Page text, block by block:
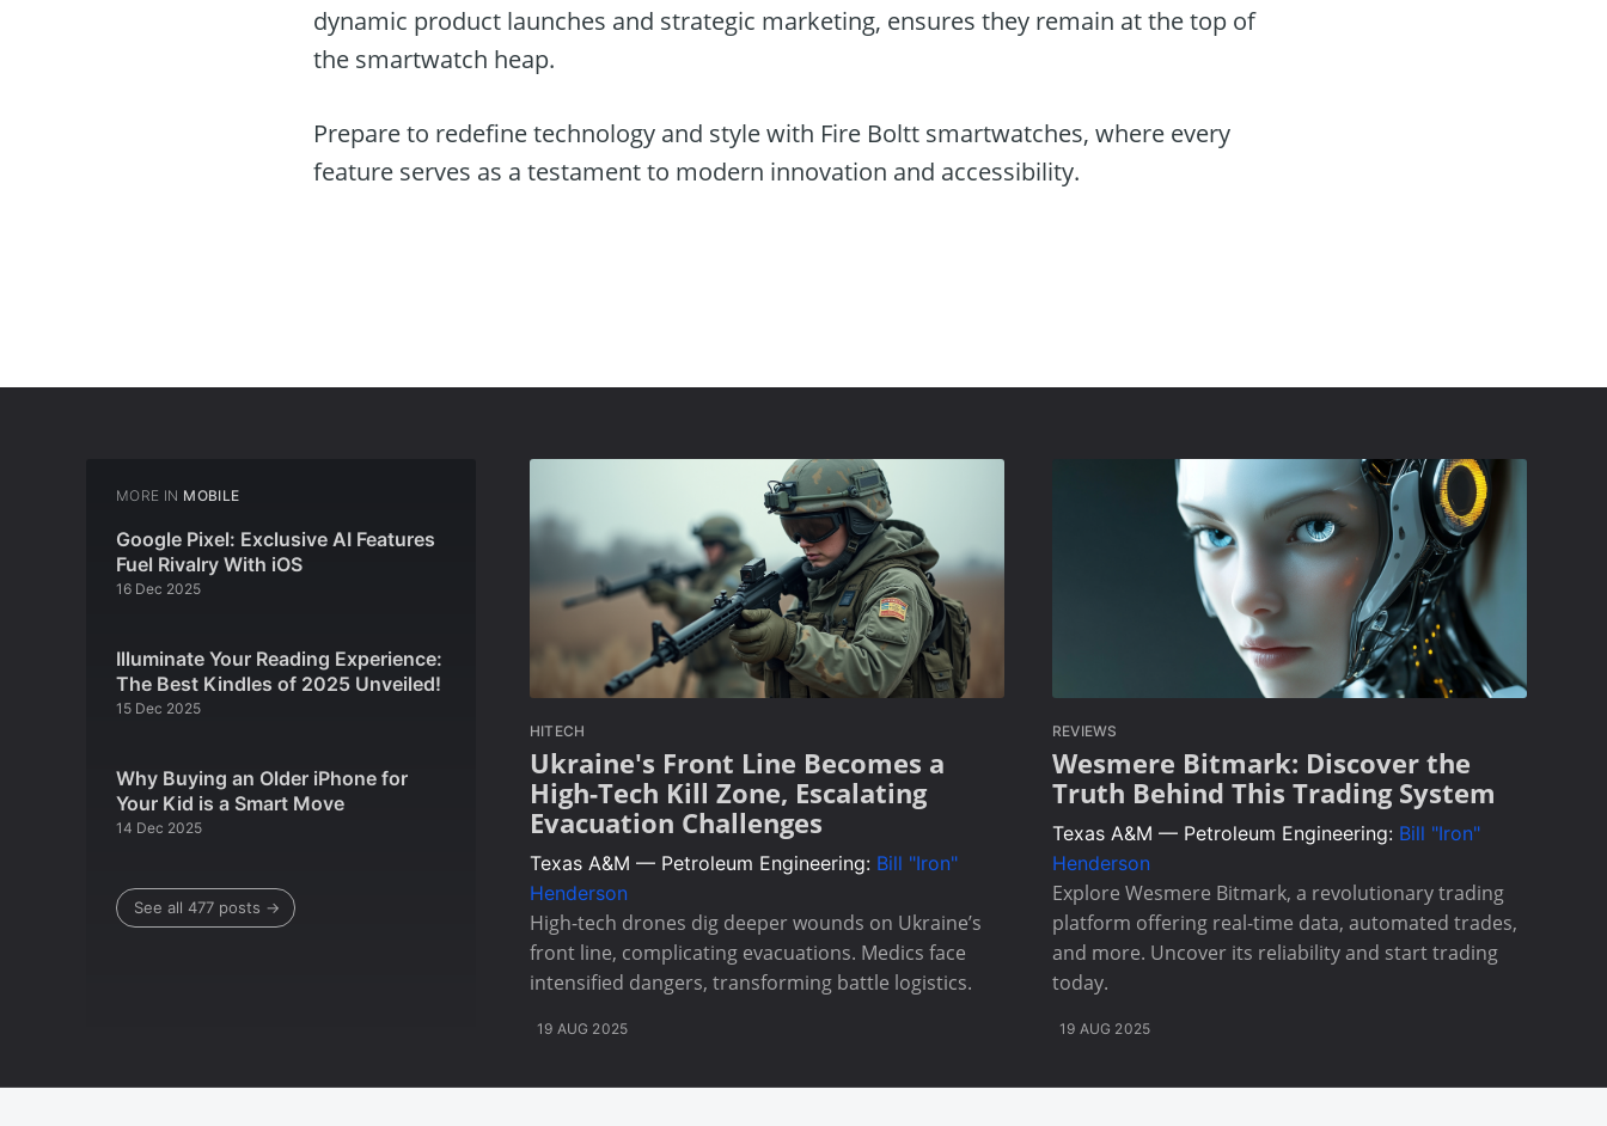
dynamic product launches and strategic marketing, ensures they remain at the top of
the smartwatch heap.
Prepare to redefine technology and style with Fire Boltt smartwatches, where every
feature serves as a testament to modern innovation and accessibility.
MORE IN MOBILE
Google Pixel: Exclusive AI Features
Fuel Rivalry With iOS
16 Dec 2025
Illuminate Your Reading Experience:
The Best Kindles of 2025 Unveiled!
15 Dec 2025
Why Buying an Older iPhone for
Your Kid is a Smart Move
14 Dec 2025
See all 477 posts →
HITECH
Ukraine's Front Line Becomes a
High-Tech Kill Zone, Escalating
Evacuation Challenges
Texas A&M — Petroleum Engineering: Bill "Iron"
Henderson
High-tech drones dig deeper wounds on Ukraine’s
front line, complicating evacuations. Medics face
intensified dangers, transforming battle logistics.
19 AUG 2025
REVIEWS
Wesmere Bitmark: Discover the
Truth Behind This Trading System
Texas A&M — Petroleum Engineering: Bill "Iron"
Henderson
Explore Wesmere Bitmark, a revolutionary trading
platform offering real-time data, automated trades,
and more. Uncover its reliability and start trading
today.
19 AUG 2025